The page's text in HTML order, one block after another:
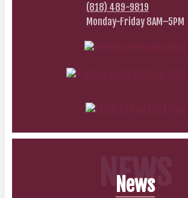
(818) 489-9819
Monday-Friday 8AM–5PM
NEWS
News